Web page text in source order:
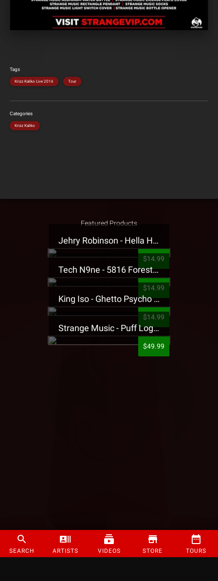
SEARCH ARTISTS VIDEOS STORE TOURS
Tags
Krizz Kaliko Live 2016 Tour
Categories
Krizz Kaliko
Featured Products
Jehry Robinson - Hella Highwater Presale T-Shirt
$14.99
Tech N9ne - 5816 Forest Presale T-Shirt
$14.99
King Iso - Ghetto Psycho Presale T-Shirt
$14.99
Strange Music - Puff Logo Sweatpants
$49.99